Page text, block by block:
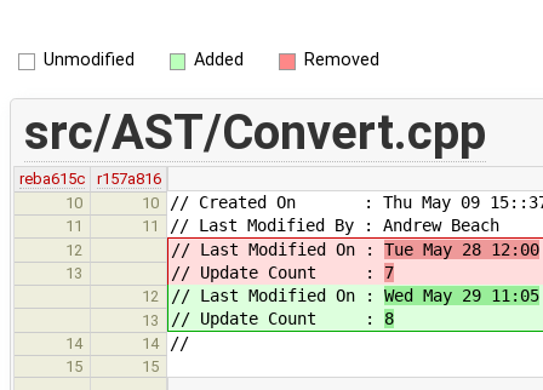
Unmodified Added Removed
src/AST/Convert.cpp
reba615c
r157a816
10
10 // Created On : Thu May 09
11 11 // Last Modified By : Andrew Beach
12 // Last Modified On : Tue May 28 12:00
13 // Update Count : 7
12 // Last Modified On : Wed May 29 11:05
13 // Update Count : 8
14 14 //
15
15